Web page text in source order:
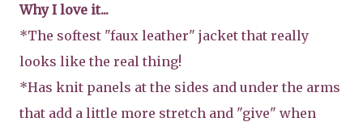
Why I love it...
*The softest "faux leather" jacket that really
looks like the real thing!
*Has knit panels at the sides and under the arms
that add a little more stretch and "give" when